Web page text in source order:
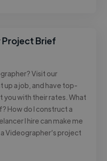
Project Brief
Visit our
a job, and have top-
with their rates. What
How do I construct a
I hire can make me
Videographer’s project